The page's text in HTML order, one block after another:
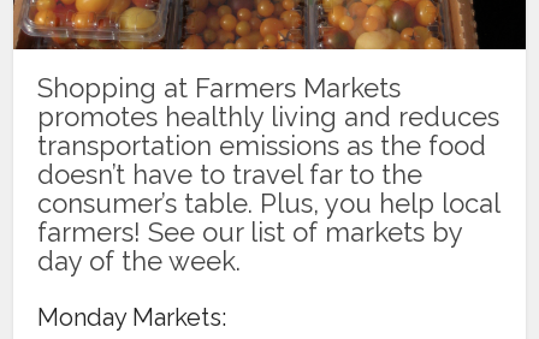
Shopping at Farmers Markets
promotes healthly living and reduces
transportation emissions as the food
doesn’t have to travel far to the
consumer’s table. Plus, you help local
farmers! See our list of markets by
day of the week.
Monday Markets: